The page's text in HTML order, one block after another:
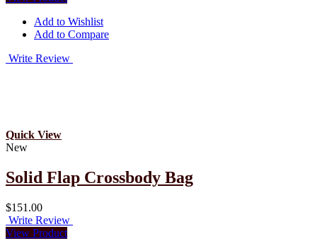
Add to Wishlist
Add to Compare
Write Review
Quick View
New
Solid Flap Crossbody Bag
$151.00
Write Review
View Product